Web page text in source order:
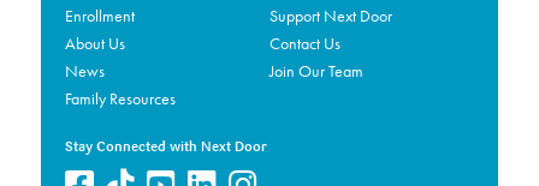
Enrollment
Support Next Door
About Us
Contact Us
News
Join Our Team
Family Resources
Stay Connected with Next Door